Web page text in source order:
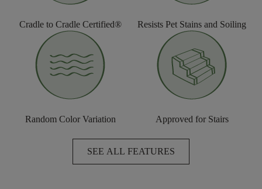
Cradle to Cradle Certified® Resists Pet Stains and Soiling
Random Color Variation Approved for Stairs
SEE ALL FEATURES